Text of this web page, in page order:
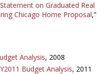
on Graduated Real
Chicago Home Proposal,”
Analysis, 2008
Budget Analysis, 2011